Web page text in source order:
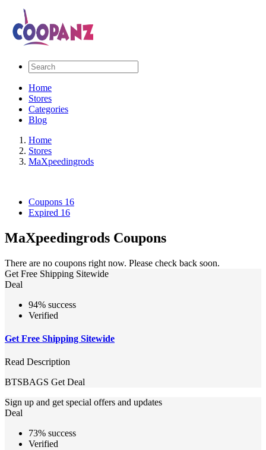
Home
Stores
Categories
Blog
Home
Stores
MaXpeedingrods
Coupons 16
Expired 16
MaXpeedingrods Coupons
There are no coupons right now. Please check back soon.
Get Free Shipping Sitewide
Deal
94% success
Verified
Get Free Shipping Sitewide
Read Description
BTSBAGS Get Deal
Sign up and get special offers and updates
Deal
73% success
Verified